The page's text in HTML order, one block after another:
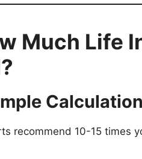
Much Life
Calculation
recommend 10-15 times